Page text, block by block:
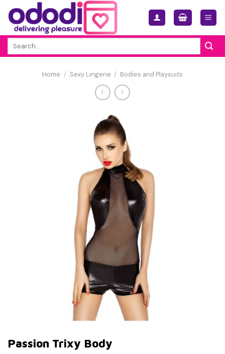
Skip
content
Home / Sexy Lingerie / Bodies and Playsuits
Passion Trixy Body